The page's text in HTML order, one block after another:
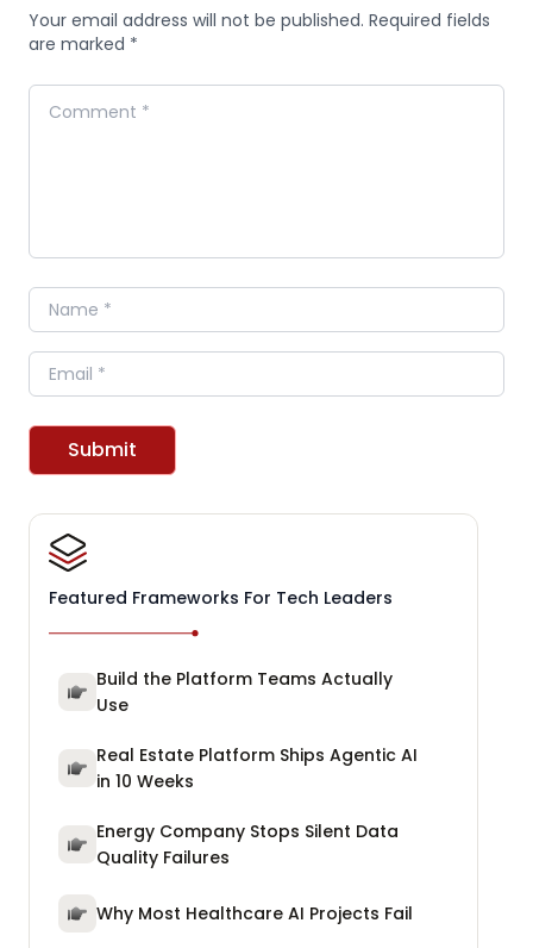
Your email address will not be published. Required fields
are marked *
Comment
Name
Email
Submit
Featured Frameworks For Tech Leaders
Build the Platform Teams Actually
Use
Real Estate Platform Ships Agentic AI
in 10 Weeks
Energy Company Stops Silent Data
Quality Failures
Why Most Healthcare AI Projects Fail